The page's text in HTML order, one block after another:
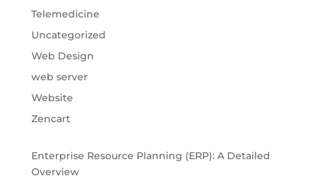
Telemedicine
Uncategorized
Web Design
web server
Website
Zencart
Enterprise Resource Planning (ERP): A Detailed
Overview